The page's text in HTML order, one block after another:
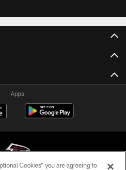
Apps
Cookies” you are agreeing to